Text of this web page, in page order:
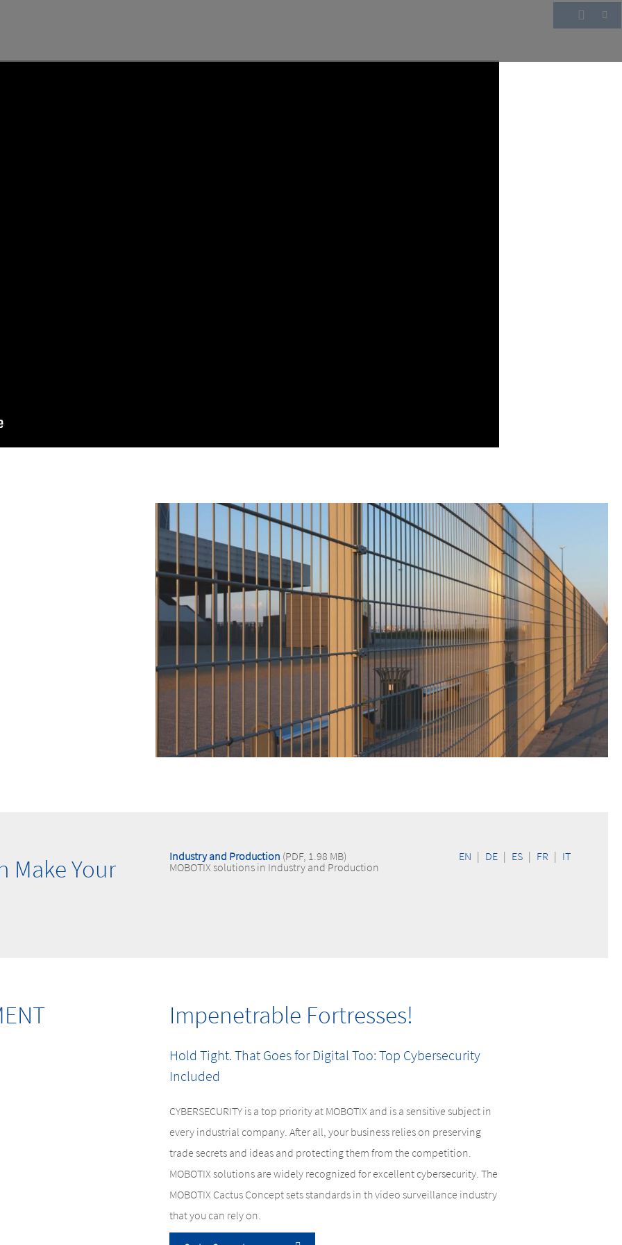
Make Your
Industry and Production (PDF, 1.98 MB)
MOBOTIX solutions in Industry and Production
EN | DE | ES | FR | IT
Impenetrable Fortresses!
Hold Tight. That Goes for Digital Too: Top Cybersecurity
Included
CYBERSECURITY is a top priority at MOBOTIX and is a sensitive subject in
every industrial company. After all, your business relies on preserving
trade secrets and ideas and protecting them from the competition.
MOBOTIX solutions are widely recognized for excellent cybersecurity. The
MOBOTIX Cactus Concept sets standards in th video surveillance industry
that you can rely on.